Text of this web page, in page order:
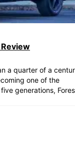
a quarter of a
one of the
generations,